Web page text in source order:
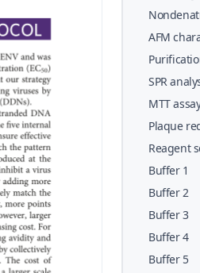
(Steps
AFM
SPR
particles
MTT
Plaque
Reagent
Buffer 1
Buffer 2
Buffer 3
Buffer 4
Buffer 5